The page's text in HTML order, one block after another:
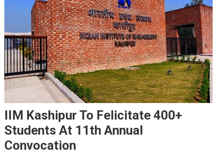
IIM Kashipur To Felicitate 400+
Students At 11th Annual
Convocation